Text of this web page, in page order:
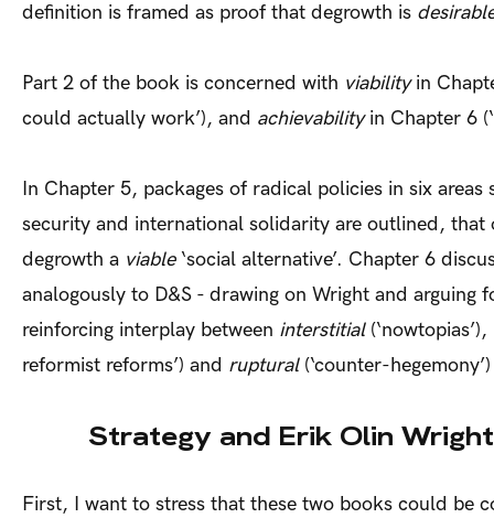
definition is framed as proof that degrowth is
Part 2 of the book is concerned with viabilityin
could actually work’), and achievabilityin Chapter 6
In Chapter 5, packages of radical policies in six areas
security and international solidarity are outlined, that
degrowth a viable‘social alternative’. Chapter 6
analogously to D&S - drawing on Wright and arguing
reinforcing interplay between interstitial(‘nowtopias’),
reformist reforms’) and ruptural(‘counter-
Strategy and Erik Olin Wright
First, I want to stress that these two books could be